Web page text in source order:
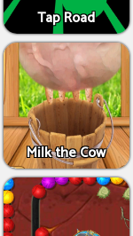
Tap Road
Milk the Cow